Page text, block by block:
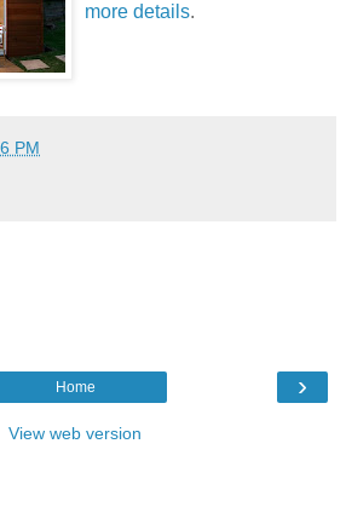
more details.
PM
›
Home
View web version